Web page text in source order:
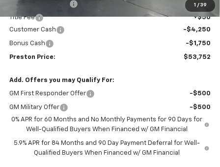
1 / 39
+$398
Title Fee
+$50
Customer Cash
-$4,250
Bonus Cash -$1,750
Preston Price: $53,752
Add. Offers you may Qualify For:
GM First Responder Offer -$500
GM Military Offer
-$500
0% APR for 60 Months and No Monthly Payments for 90 Days for
Well-Qualified Buyers When Financed w/ GM Financial
5.9% APR for 84 Months and 90 Day Payment Deferral for Well-
Qualified Buyers When Financed w/ GM Financial